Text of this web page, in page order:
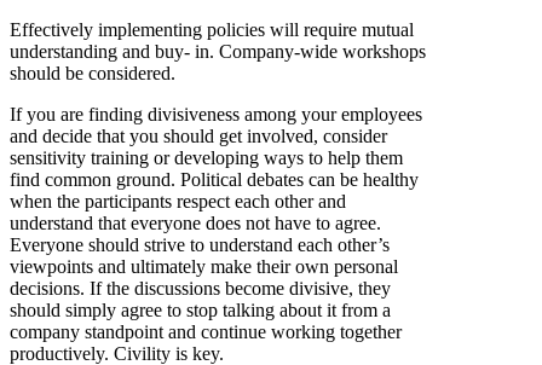
Effectively implementing policies will require mutual
understanding and buy- in. Company-wide workshops
should be considered.
If you are finding divisiveness among your employees
and decide that you should get involved, consider
sensitivity training or developing ways to help them
find common ground. Political debates can be healthy
when the participants respect each other and
understand that everyone does not have to agree.
Everyone should strive to understand each other’s
viewpoints and ultimately make their own personal
decisions. If the discussions become divisive, they
should simply agree to stop talking about it from a
company standpoint and continue working together
productively. Civility is key.